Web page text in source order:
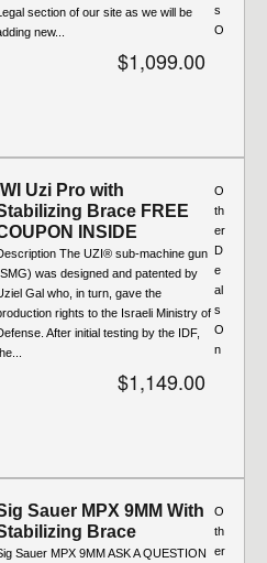
section of our site as we will be
new...
$1,099.00
s
O
IWI Uzi Pro with
Brace FREE
INSIDE
The UZI® sub-machine gun
was designed and patented by
Gal who, in turn, gave the
rights to the Israeli Ministry of
After initial testing by the IDF,
$1,149.00
O
th
er
D
e
al
s
O
n
Sauer MPX 9MM With
Brace
Sauer MPX 9MM ASK A QUESTION
O
th
er